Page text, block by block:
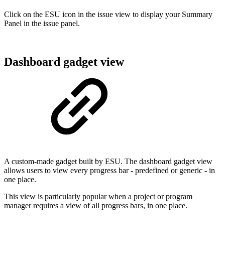
Click on the ESU icon in the issue view to display your Summary
Panel in the issue panel.
Dashboard gadget view
A custom-made gadget built by ESU. The dashboard gadget view
allows users to view every progress bar - predefined or generic - in
one place.
This view is particularly popular when a project or program
manager requires a view of all progress bars, in one place.